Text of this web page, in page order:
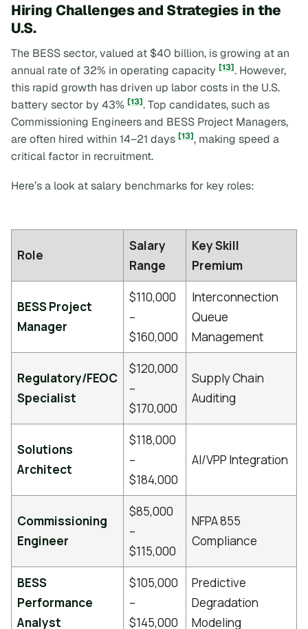
Hiring Challenges and Strategies in the
U.S.
The BESS sector, valued at $40 billion, is growing at an
annual rate of 32% in operating capacity [13]. However,
this rapid growth has driven up labor costs in the U.S.
battery sector by 43% [13]. Top candidates, such as
Commissioning Engineers and BESS Project Managers,
are often hired within 14–21 days [13], making speed a
critical factor in recruitment.
Here’s a look at salary benchmarks for key roles:
Role
Salary
Range
Key Skill
Premium
BESS Project
Manager
$110,000
–
$160,000
Interconnection
Queue
Management
Regulatory/FEOC
Specialist
$120,000
–
$170,000
Supply Chain
Auditing
Solutions
Architect
$118,000
–
$184,000
AI/VPP Integration
Commissioning
Engineer
$85,000
–
$115,000
NFPA 855
Compliance
BESS
Performance
Analyst
$105,000
–
$145,000
Predictive
Degradation
Modeling